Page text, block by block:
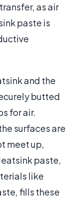
as air
paste is
and the
butted
for air.
surfaces are
meet up,
paste,
like
fills these